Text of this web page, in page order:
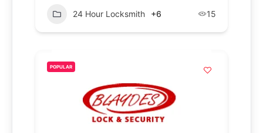
24 Hour Locksmith +6 15
POPULAR